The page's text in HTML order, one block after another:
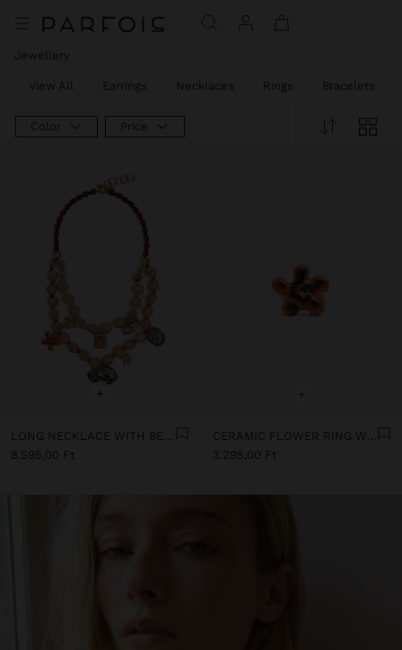
Jewellery
View All Earrings Necklaces Rings Bracelets
Color Price
+
LONG NECKLACE WITH BEADS AND CERAMIC PENDANTS
8.595,00 Ft
+
CERAMIC FLOWER RING WITH ENAMEL
3.295,00 Ft